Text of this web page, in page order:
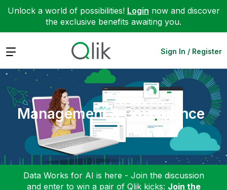
Unlock a world of possibilities! Login now and discover
the exclusive benefits awaiting you.
Expand Sign In / Register
Management & Governance
Data Works for AI is here - Join the discussion
and enter to win a pair of Qlik kicks: Join the